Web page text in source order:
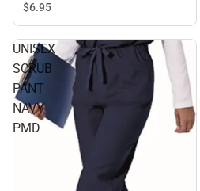
$6.95
UNISEX
SCRUB
PANT
NAVY
PMD